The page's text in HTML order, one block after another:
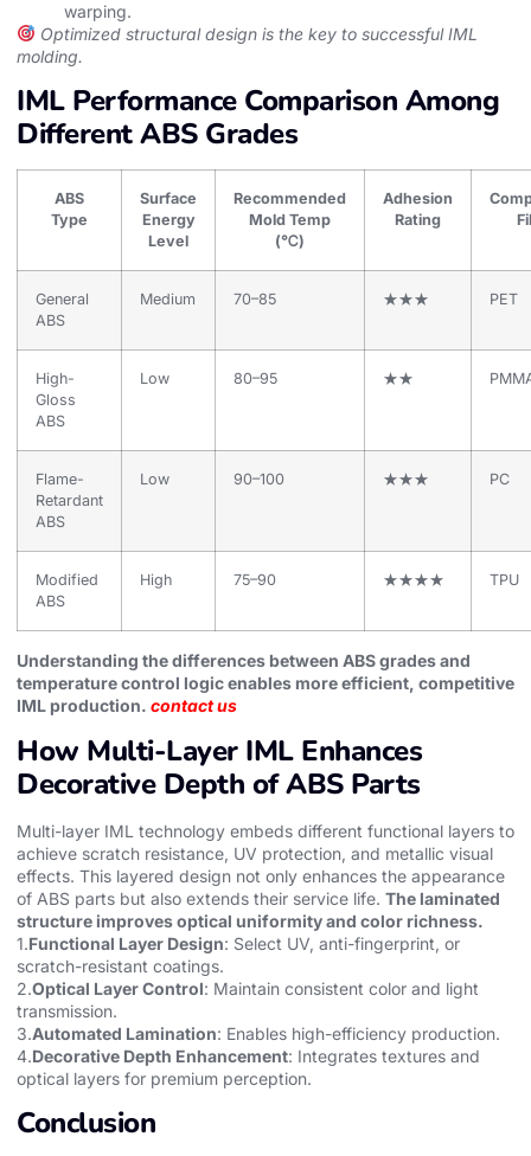
warping.
Optimized structural design is the key to successful IML
molding.
IML Performance Comparison Among
Different ABS Grades
ABS
Type
Surface
Energy
Level
Recommended
Mold Temp
(℃)
Adhesion
Rating
General
ABS
Medium 70–85 ★★★ PET
High-
Gloss
ABS
Low 80–95 ★★
Flame-
Retardant
ABS
Low 90–100 ★★★ PC
Modified
ABS
High 75–90 ★★★★ TPU
Understanding the differences between ABS grades and
temperature control logic enables more efficient, competitive
IML production. contact us
How Multi-Layer IML Enhances
Decorative Depth of ABS Parts
Multi-layer IML technology embeds different functional layers to
achieve scratch resistance, UV protection, and metallic visual
effects. This layered design not only enhances the appearance
of ABS parts but also extends their service life. The laminated
structure improves optical uniformity and color richness.
1.Functional Layer Design: Select UV, anti-fingerprint, or
scratch-resistant coatings.
2.Optical Layer Control: Maintain consistent color and light
transmission.
3.Automated Lamination: Enables high-efficiency production.
4.Decorative Depth Enhancement: Integrates textures and
optical layers for premium perception.
Conclusion